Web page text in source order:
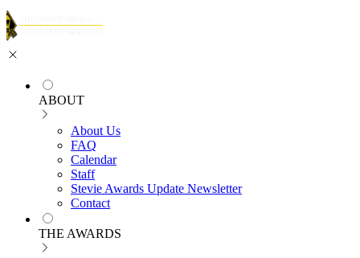
ABOUT
About Us
FAQ
Calendar
Staff
Stevie Awards Update Newsletter
Contact
THE AWARDS